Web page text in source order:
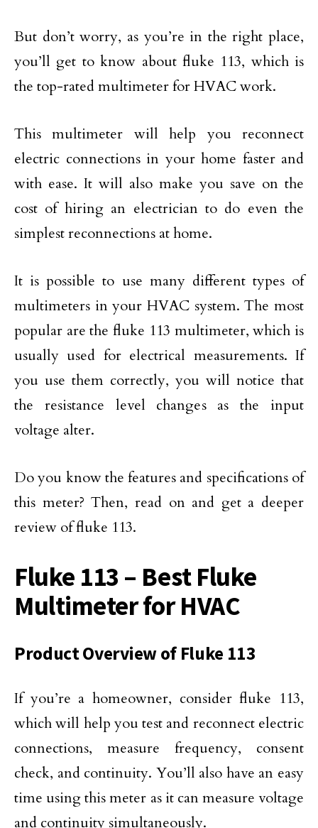
But don’t worry, as you’re in the right place,
you’ll get to know about fluke 113, which is
the top-rated multimeter for HVAC work.
This multimeter will help you reconnect
electric connections in your home faster and
with ease. It will also make you save on the
cost of hiring an electrician to do even the
simplest reconnections at home.
It is possible to use many different types of
multimeters in your HVAC system. The most
popular are the fluke 113 multimeter, which is
usually used for electrical measurements. If
you use them correctly, you will notice that
the resistance level changes as the input
voltage alter.
Do you know the features and specifications of
this meter? Then, read on and get a deeper
review of fluke 113.
Fluke 113 – Best Fluke
Multimeter for HVAC
Product Overview of Fluke 113
If you’re a homeowner, consider fluke 113,
which will help you test and reconnect electric
connections, measure frequency, consent
check, and continuity. You’ll also have an easy
time using this meter as it can measure voltage
and continuity simultaneously.